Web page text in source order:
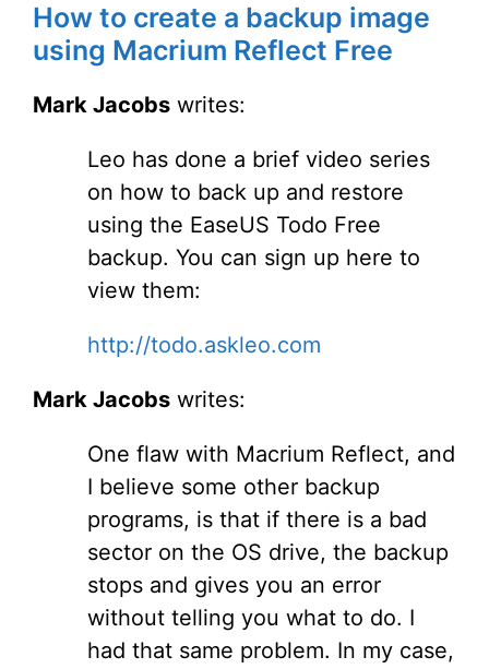
How to create a backup image
using Macrium Reflect Free
Mark Jacobs writes:
Leo has done a brief video series
on how to back up and restore
using the EaseUS Todo Free
backup. You can sign up here to
view them:
http://todo.askleo.com
Mark Jacobs writes:
One flaw with Macrium Reflect, and
I believe some other backup
programs, is that if there is a bad
sector on the OS drive, the backup
stops and gives you an error
without telling you what to do. I
had that same problem. In my case,